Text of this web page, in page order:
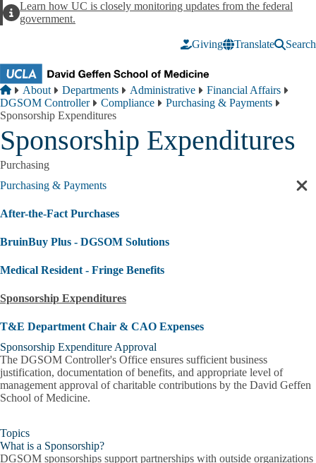
AlertLearn how UC is closely monitoring updates from the federal
government.
Giving Translate Search
Breadcrumb
Home
About Departments Administrative
Financial Affairs
DGSOM Controller
Compliance
Purchasing & Payments
Sponsorship Expenditures
Sponsorship Expenditures
Purchasing
Purchasing & Payments
After-the-Fact Purchases
BruinBuy Plus - DGSOM Solutions
Medical Resident - Fringe Benefits
Sponsorship Expenditures
T&E Department Chair & CAO Expenses
Sponsorship Expenditure Approval
The DGSOM Controller's Office ensures sufficient business
justification, documentation of benefits, and appropriate level of
management approval of charitable contributions by the David Geffen
School of Medicine.
Topics
What is a Sponsorship?
DGSOM sponsorships support partnerships with outside organizations